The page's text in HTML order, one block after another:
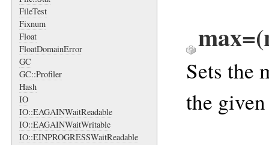
FileTest
Fixnum
Float
FloatDomainError
GC
GC::Profiler
Hash
IO
IO::EAGAINWaitReadable
IO::EAGAINWaitWritable
IO::EINPROGRESSWaitReadable
Sets the
the